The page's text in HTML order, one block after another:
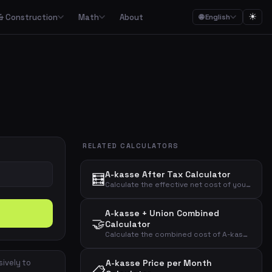
Construction Math About 🌐 English ☀
to
RELATED CALCULATORS
🧮A-kasse After Tax Calculator
Calculate the effective net cost of your A-kasse membership after tax deduction with a customizable deduction percentage.
🤝
A-kasse + Union Combined
Calculator
Calculate the combined cost of A-kasse and union membership before and after tax deduction.
A-kasse Price per Month